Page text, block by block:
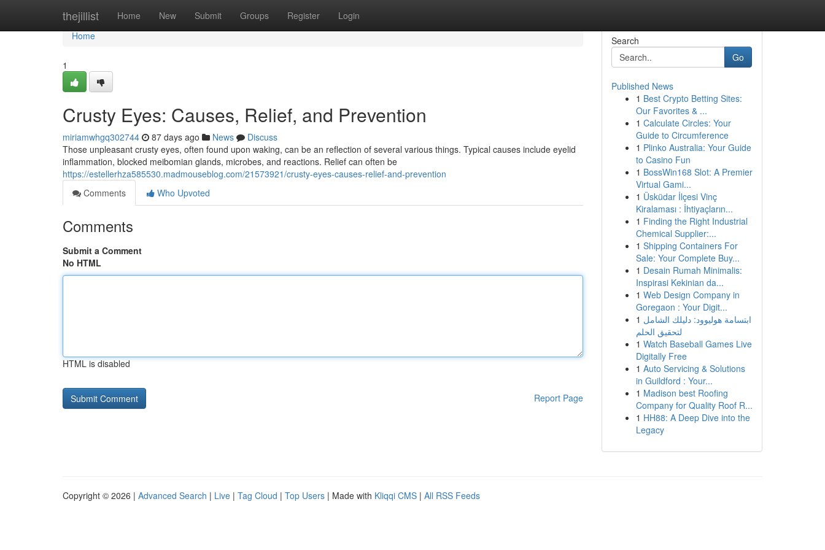
thejillist Home New Submit Groups Register Login
Home
Home
1
Crusty Eyes: Causes, Relief, and Prevention
miriamwhgq302744 87 days ago News
Discuss
Those unpleasant crusty eyes, often found upon waking, can be an reflection of several various things. Typical causes include eyelid
inflammation, blocked meibomian glands, microbes, and reactions. Relief can often be
https://estellerhza585530.madmouseblog.com/21573921/crusty-eyes-causes-relief-and-prevention
Comments
Who Upvoted
Comments
Submit a Comment
No HTML
HTML is disabled
Report Page
Search
Go
Published News
1 Best Crypto Betting Sites:
Our Favorites & ...
1 Calculate Circles: Your
Guide to Circumference
1 Plinko Australia: Your Guide
to Casino Fun
1 BossWin168 Slot: A Premier
Virtual Gami...
1 Üsküdar İlçesi Vinç
Kiralaması : İhtiyaçların...
1 Finding the Right Industrial
Chemical Supplier:...
1 Shipping Containers For
Sale: Your Complete Buy...
1 Desain Rumah Minimalis:
Inspirasi Kekinian da...
1 Web Design Company in
Goregaon : Your Digit...
1 ابتسامة هوليوود: دليلك الشامل
لتحقيق الحلم
1 Watch Baseball Games Live
Digitally Free
1 Auto Servicing & Solutions
in Guildford : Your...
1 Madison best Roofing
Company for Quality Roof R...
1 HH88: A Deep Dive into the
Legacy
Copyright © 2026 | Advanced Search | Live | Tag Cloud | Top Users | Made with Kliqqi CMS | All RSS Feeds